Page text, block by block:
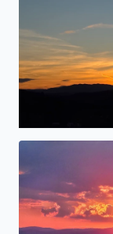
Angel touching